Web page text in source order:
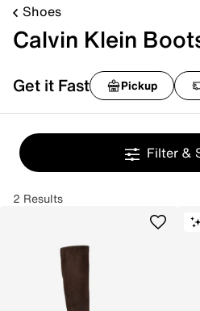
Shoes
Calvin Klein
Get it Fast Pickup
Filter &
2 Results